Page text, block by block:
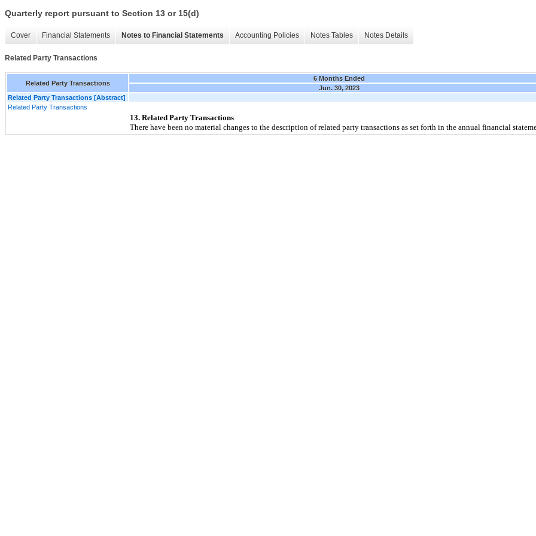
Quarterly report pursuant to Section 13 or 15(d)
Cover Financial Statements Notes to Financial Statements Accounting Policies Notes Tables Notes Details
Related Party Transactions
Related Party Transactions
6 Months Ended
Jun. 30, 2023
Related Party Transactions [Abstract]
Related Party Transactions
13. Related Party Transactions
There have been no material changes to the description of related party transactions as set forth in the annual financial